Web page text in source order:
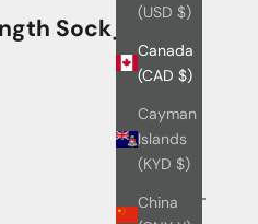
(USD $)
Canada
(CAD $)
Cayman
Islands
(KYD $)
China
Sock_